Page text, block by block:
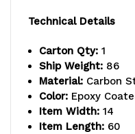
Technical Details
Carton Qty: 1
Ship Weight: 86
Material: Carbon
Color: Epoxy
Item Width: 14
Item Length: 60